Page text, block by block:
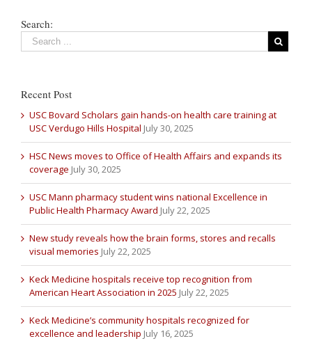
Search:
Recent Post
USC Bovard Scholars gain hands-on health care training at
USC Verdugo Hills Hospital July 30, 2025
HSC News moves to Office of Health Affairs and expands its
coverage July 30, 2025
USC Mann pharmacy student wins national Excellence in
Public Health Pharmacy Award July 22, 2025
New study reveals how the brain forms, stores and recalls
visual memories July 22, 2025
Keck Medicine hospitals receive top recognition from
American Heart Association in 2025 July 22, 2025
Keck Medicine’s community hospitals recognized for
excellence and leadership July 16, 2025